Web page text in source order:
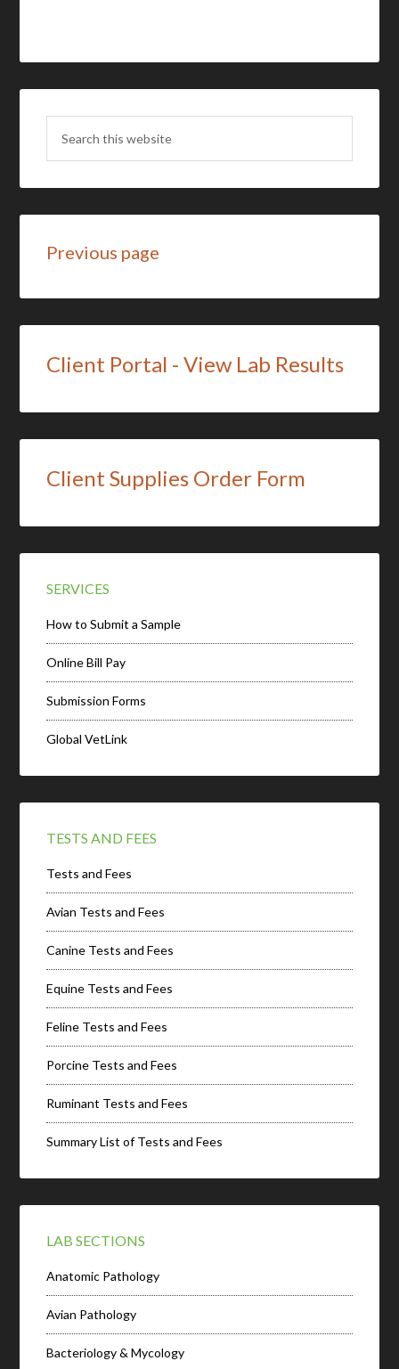
Previous page
Client Portal - View Lab Results
Client Supplies Order Form
SERVICES
How to Submit a Sample
Online Bill Pay
Submission Forms
Global VetLink
TESTS AND FEES
Tests and Fees
Avian Tests and Fees
Canine Tests and Fees
Equine Tests and Fees
Feline Tests and Fees
Porcine Tests and Fees
Ruminant Tests and Fees
Summary List of Tests and Fees
LAB SECTIONS
Anatomic Pathology
Avian Pathology
Bacteriology & Mycology